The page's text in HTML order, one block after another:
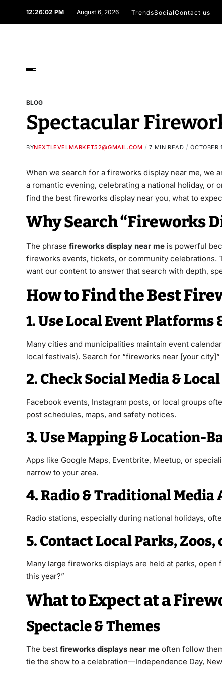
12:26:02 PM August 6, 2026 TrendsSocialContact us
BLOG
Spectacular
BYNEXTLEVELMARKET52@GMAIL.COM 7 MIN READ OCTOBER
When we search for a fireworks display near me, we
a romantic evening, celebrating a national holiday, or
find the best fireworks display near you, what to
Why Search “Fireworks
The phrase fireworks display near me is powerful
fireworks events, tickets, or community celebrations.
want our content to answer that search with depth,
How to Find the Best
1. Use Local Event
Many cities and municipalities maintain event
local festivals). Search for “fireworks near [your
2. Check Social Media &
Facebook events, Instagram posts, or local groups
post schedules, maps, and safety notices.
3. Use Mapping & Location-
Apps like Google Maps, Eventbrite, Meetup, or
narrow to your area.
4. Radio & Traditional
Radio stations, especially during national holidays,
5. Contact Local Parks, Zoos,
Many large fireworks displays are held at parks,
this year?”
What to Expect at a
Spectacle & Themes
The best fireworks displays near me often follow
tie the show to a celebration—Independence Day,